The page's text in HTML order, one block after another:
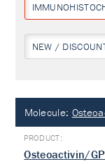
NEW /
Molecule:
Osteoactivin/